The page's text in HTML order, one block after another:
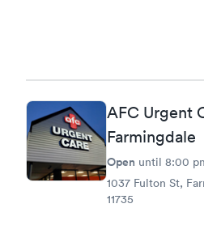
AFC Urgent
Farmingdale
Open until 8:00
1037 Fulton St,
11735